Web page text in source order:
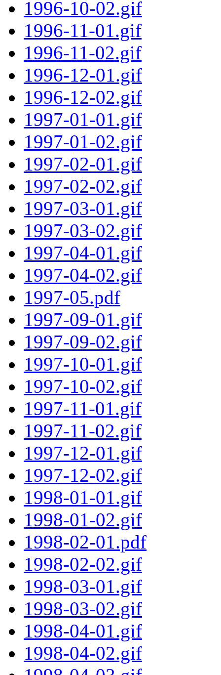
1996-10-02.gif
1996-11-01.gif
1996-11-02.gif
1996-12-01.gif
1996-12-02.gif
1997-01-01.gif
1997-01-02.gif
1997-02-01.gif
1997-02-02.gif
1997-03-01.gif
1997-03-02.gif
1997-04-01.gif
1997-04-02.gif
1997-05.pdf
1997-09-01.gif
1997-09-02.gif
1997-10-01.gif
1997-10-02.gif
1997-11-01.gif
1997-11-02.gif
1997-12-01.gif
1997-12-02.gif
1998-01-01.gif
1998-01-02.gif
1998-02-01.pdf
1998-02-02.gif
1998-03-01.gif
1998-03-02.gif
1998-04-01.gif
1998-04-02.gif